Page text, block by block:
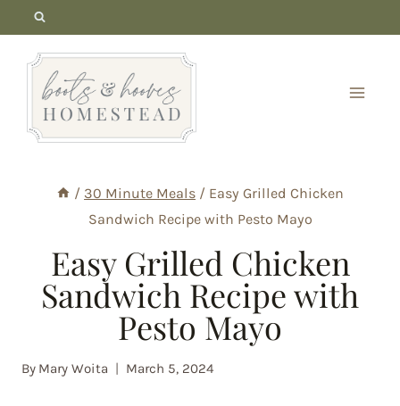
content
/ 30 Minute Meals / Easy Grilled Chicken
Sandwich Recipe with Pesto Mayo
Easy Grilled Chicken
Sandwich Recipe with
Pesto Mayo
By Mary Woita March 5, 2024